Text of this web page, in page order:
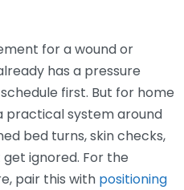
for a wound or
has a pressure
first. But for home
practical system around
bed turns, skin checks,
ignored. For the
pair this with positioning